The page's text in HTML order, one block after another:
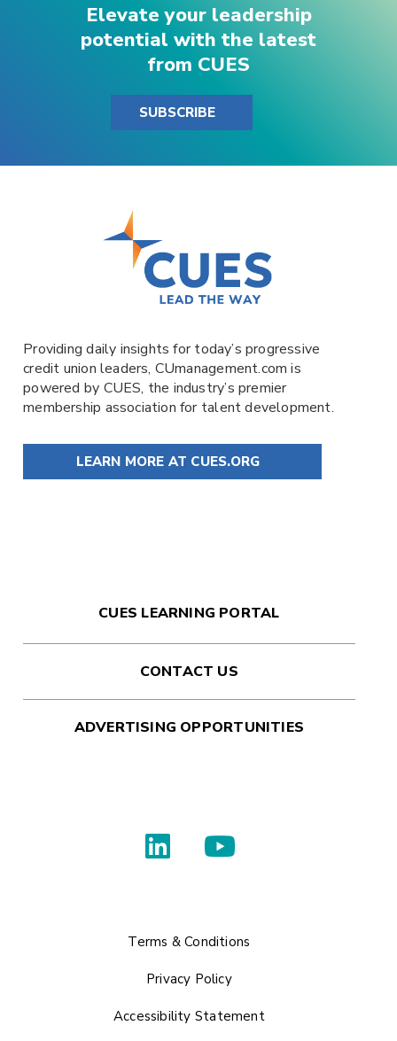
Elevate your leadership
potential with the latest
from CUES
SUBSCRIBE
Providing daily insights for today’s progressive
credit union leaders, CUmanagement.comis
powered by CUES, the industry’s premier
membership association for talent development.
LEARN MORE AT CUES.ORG
CUES LEARNING PORTAL
CONTACT US
ADVERTISING OPPORTUNITIES
Terms & Conditions
Privacy Policy
Accessibility Statement